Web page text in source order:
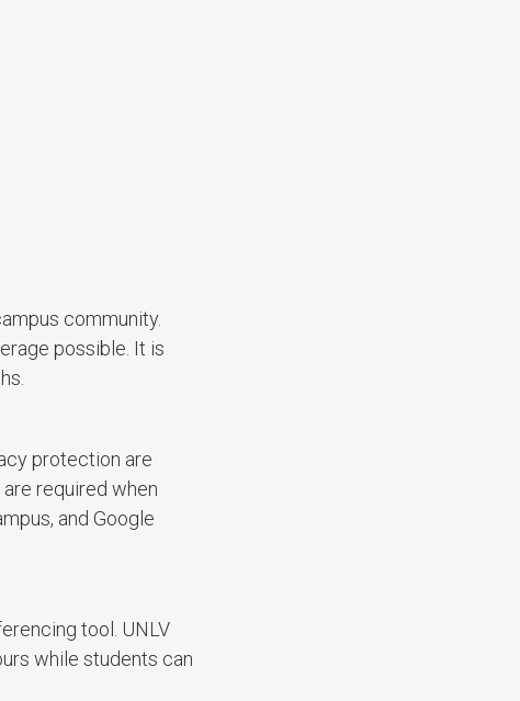
community.
possible. It is
protection are
required when
and Google
tool. UNLV
while students can